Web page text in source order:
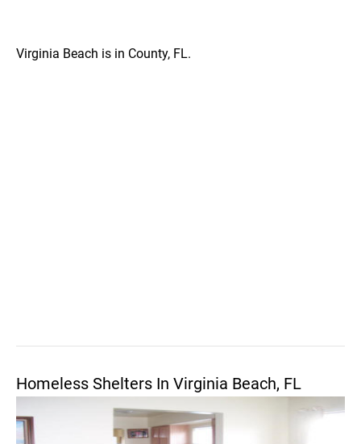
Virginia Beach is in County, FL.
Homeless Shelters In Virginia Beach, FL